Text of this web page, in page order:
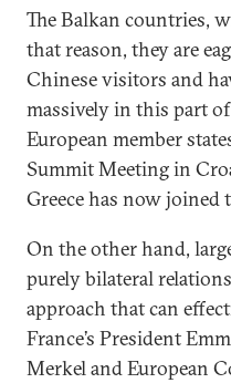
The Balkan countries,
that reason, they are
Chinese visitors and
massively in this part of
European member
Summit Meeting in
Greece has now joined
On the other hand,
purely bilateral
approach that can
France’s President
Merkel and European